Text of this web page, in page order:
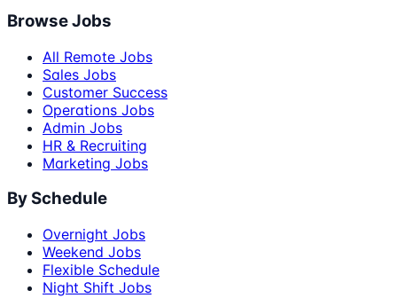
Browse Jobs
All Remote Jobs
Sales Jobs
Customer Success
Operations Jobs
Admin Jobs
HR & Recruiting
Marketing Jobs
By Schedule
Overnight Jobs
Weekend Jobs
Flexible Schedule
Night Shift Jobs